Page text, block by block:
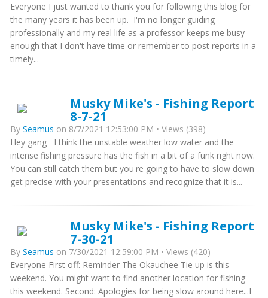
Everyone I just wanted to thank you for following this blog for
the many years it has been up. I'm no longer guiding
professionally and my real life as a professor keeps me busy
enough that I don't have time or remember to post reports in a
timely...
Musky Mike's - Fishing Report
8-7-21
By Seamus on 8/7/2021 12:53:00 PM • Views (398)
Hey gang I think the unstable weather low water and the
intense fishing pressure has the fish in a bit of a funk right now.
You can still catch them but you're going to have to slow down
get precise with your presentations and recognize that it is...
Musky Mike's - Fishing Report
7-30-21
By Seamus on 7/30/2021 12:59:00 PM • Views (420)
Everyone First off: Reminder The Okauchee Tie up is this
weekend. You might want to find another location for fishing
this weekend. Second: Apologies for being slow around here...I